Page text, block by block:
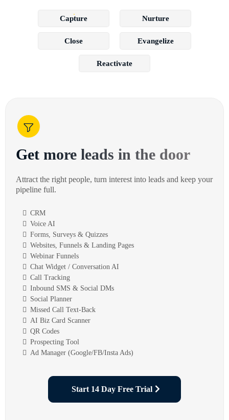
Capture Nurture
Close Evangelize
Reactivate
Get more leads in the door
Attract the right people, turn interest into leads and keep your
pipeline full.
CRM
Voice AI
Forms, Surveys & Quizzes
Websites, Funnels & Landing Pages
Webinar Funnels
Chat Widget / Conversation AI
Call Tracking
Inbound SMS & Social DMs
Social Planner
Missed Call Text-Back
AI Biz Card Scanner
QR Codes
Prospecting Tool
Ad Manager (Google/FB/Insta Ads)
Start 14 Day Free Trial